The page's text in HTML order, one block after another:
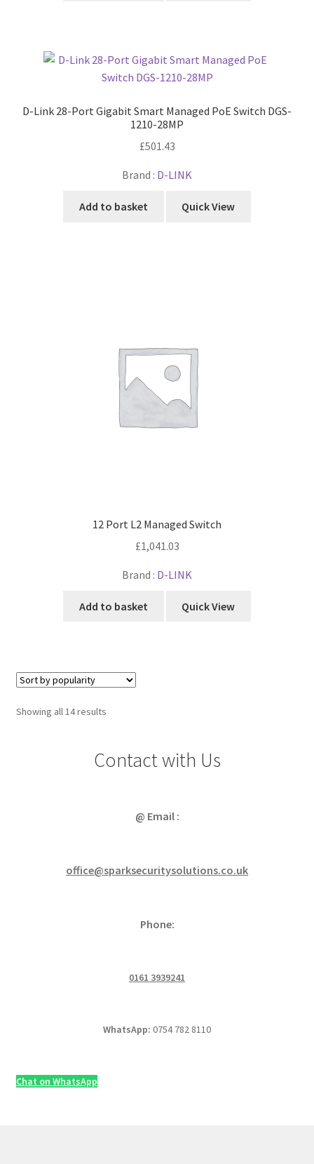
D-Link 28-Port Gigabit Smart Managed PoE Switch DGS-
1210-28MP
£501.43
Brand : D-LINK
Add to basket Quick View
12 Port L2 Managed Switch
£1,041.03
Brand : D-LINK
Add to basket Quick View
Showing all 14 resultsSorted
Contact with Us
@ Email :
office@sparksecuritysolutions.co.uk
Phone:
0161 3939241
WhatsApp: 0754 782 8110
Chat on WhatsApp